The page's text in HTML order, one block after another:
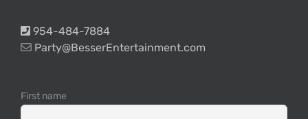
954-484-7884
Party@BesserEntertainment.com
First name